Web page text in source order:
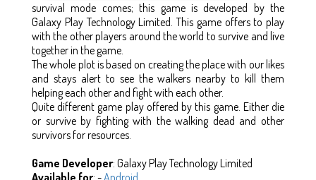
survival mode comes; this game is developed by the
Galaxy Play Technology Limited. This game offers to play
with the other players around the world to survive and live
together in the game.
The whole plot is based on creating the place with our likes
and stays alert to see the walkers nearby to kill them
helping each other and fight with each other.
Quite different game play offered by this game. Either die
or survive by fighting with the walking dead and other
survivors for resources.
Game Developer: Galaxy Play Technology Limited